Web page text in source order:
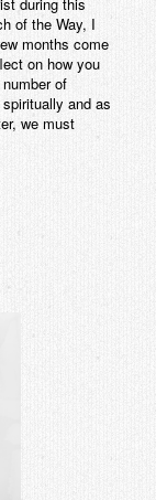
of the Way, I
months come
on how you
of
and as
we must